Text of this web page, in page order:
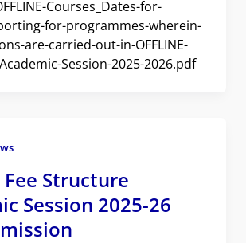
Courses_Dates-for-
for-programmes-wherein-
are-carried-out-in-OFFLINE-
Session-2025-2026.pdf
Fee Structure
Session 2025-26